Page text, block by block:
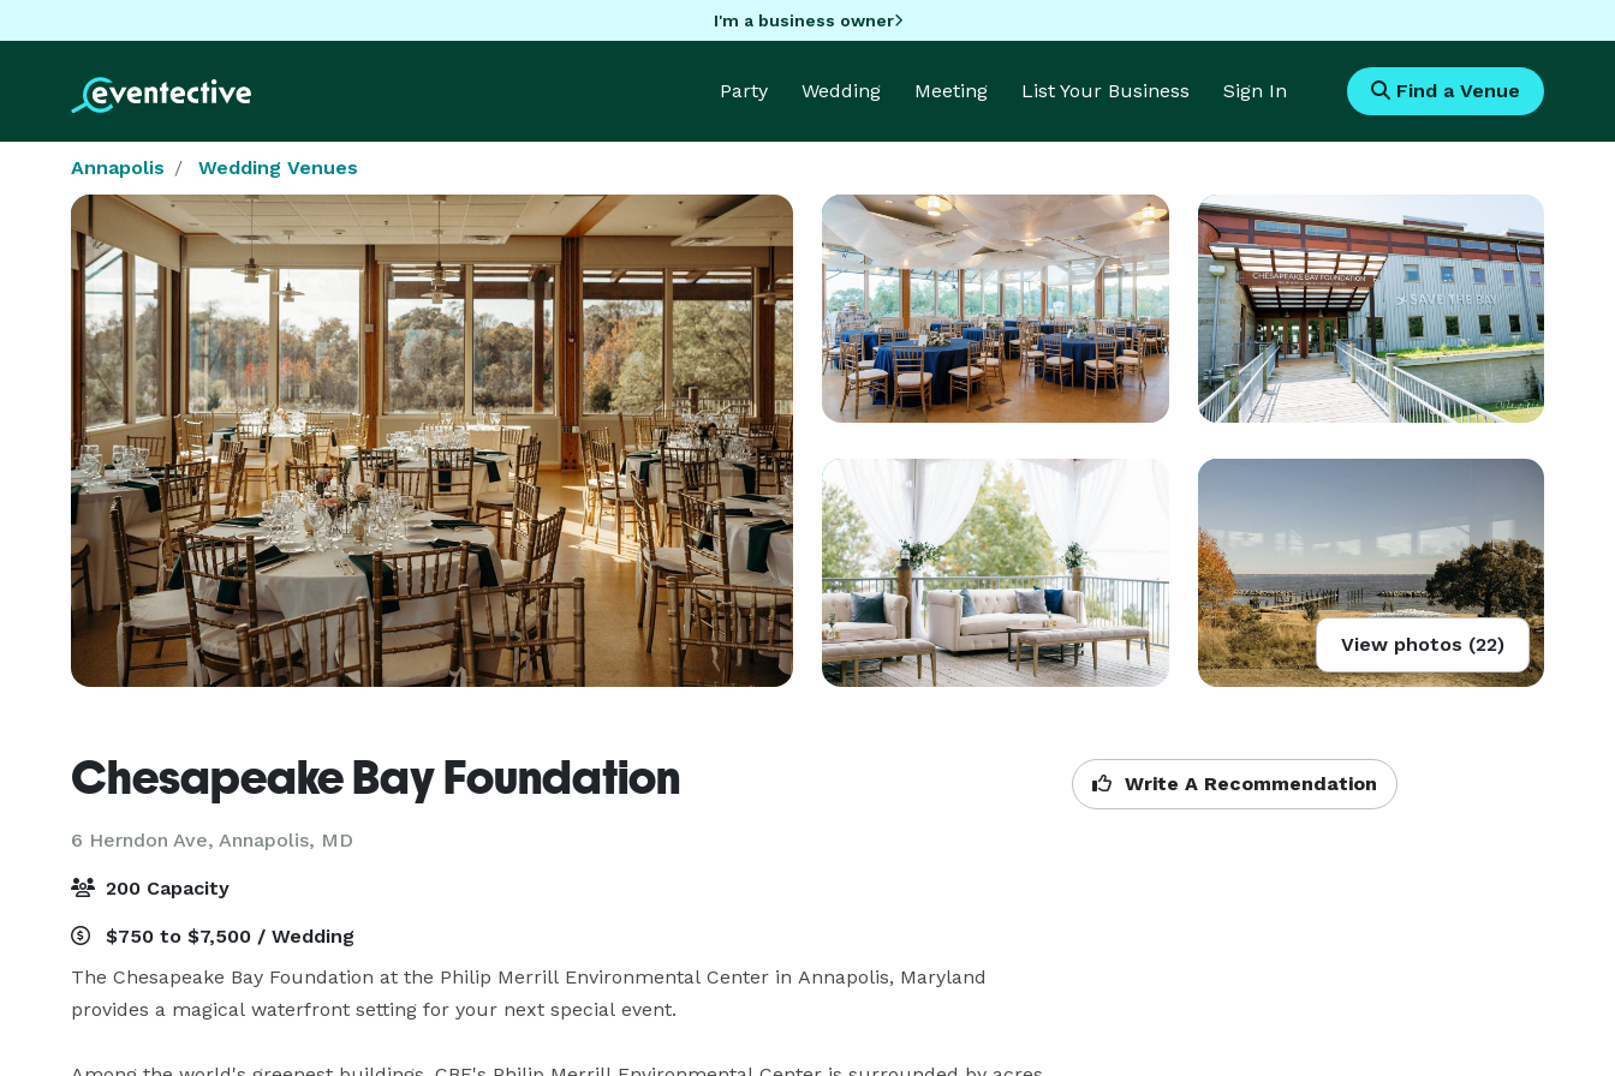
I'm a business owner
Party Wedding Meeting List Your Business Sign In Find a Venue
Annapolis Wedding Venues
View photos (22)
Chesapeake Bay Foundation
6 Herndon Ave, Annapolis, MD
Write A Recommendation
200 Capacity
$750 to $7,500 / Wedding
The Chesapeake Bay Foundation at the Philip Merrill Environmental Center in Annapolis, Maryland
provides a magical waterfront setting for your next special event.